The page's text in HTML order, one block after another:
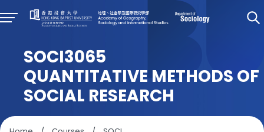
SOCI3065
QUANTITATIVE METHODS OF
SOCIAL RESEARCH